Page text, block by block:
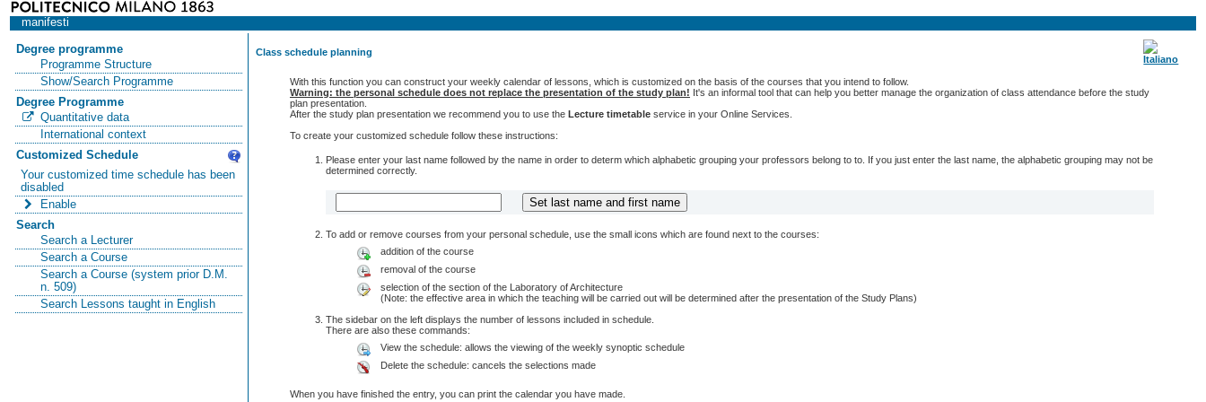
manifesti
Degree programme
Programme Structure
Show/Search Programme
Degree Programme
Quantitative data
International context
Customized Schedule
Your customized time schedule has been
disabled
Enable
Search
Search a Lecturer
Search a Course
Search a Course (system prior D.M.
n. 509)
Search Lessons taught in English
Class schedule planning
With this function you can construct your weekly calendar of lessons, which is customized on the basis of the courses that you intend to follow.
Warning: the personal schedule does not replace the presentation of the study plan! It's an informal tool that can help you better manage the organization of class attendance before the study
plan presentation.
After the study plan presentation we recommend you to use the Lecture timetableservice in your Online Services.
To create your customized schedule follow these instructions:
Please enter your last name followed by the name in order to determ which alphabetic grouping your professors belong to to. If you just enter the last name, the alphabetic grouping may not be
determined correctly.
To add or remove courses from your personal schedule, use the small icons which are found next to the courses:
addition of the course
removal of the course
selection of the section of the Laboratory of Architecture
(Note: the effective area in which the teaching will be carried out will be determined after the presentation of the Study Plans)
The sidebar on the left displays the number of lessons included in schedule.
There are also these commands:
View the schedule: allows the viewing of the weekly synoptic schedule
Delete the schedule: cancels the selections made
When you have finished the entry, you can print the calendar you have made.